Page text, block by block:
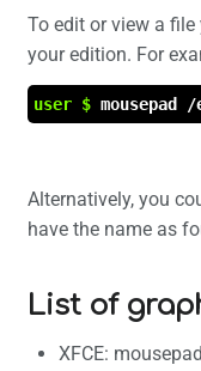
To edit or view a
your edition. For
user $ mousepad
Alternatively, you
have the name as
List of
XFCE: mousepad